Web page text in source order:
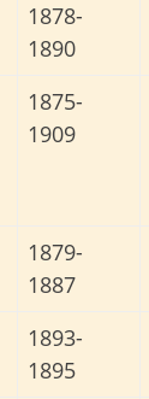
1878-
1890
1875-
1909
1879-
1887
1893-
1895